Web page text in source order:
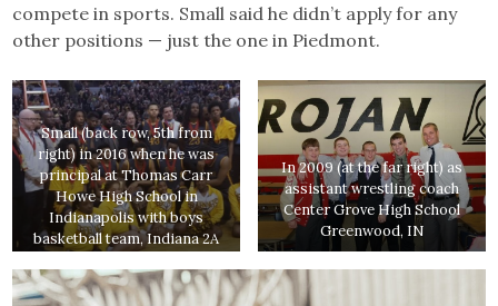
compete in sports. Small said he didn’t apply for any
other positions — just the one in Piedmont.
Small (back row, 5th from
right) in 2016 when he was
principal at Thomas Carr
Howe High School in
Indianapolis with boys
basketball team, Indiana 2A
In 2009 (at the far right) as
assistant wrestling coach
Center Grove High School
Greenwood, IN